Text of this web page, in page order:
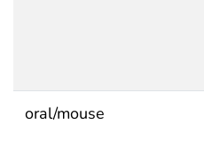
oral/mouse